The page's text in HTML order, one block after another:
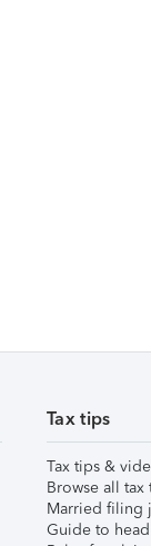
Tax tips
Tax tips &
Browse all tax
Married filing
Guide to